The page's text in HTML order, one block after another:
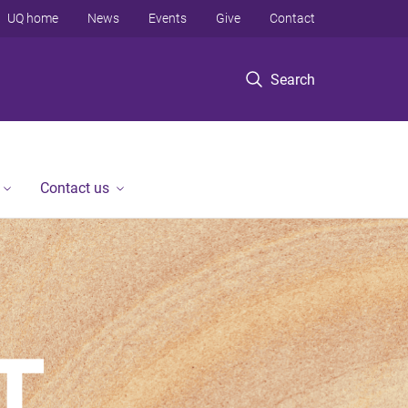
Search
UQ home News Events Give Contact
Contact us